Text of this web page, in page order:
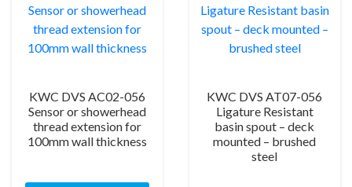
KWC DVS AC02-056
Sensor or showerhead
thread extension for
100mm wall thickness
KWC DVS AT07-056
Ligature Resistant
basin spout – deck
mounted – brushed
steel